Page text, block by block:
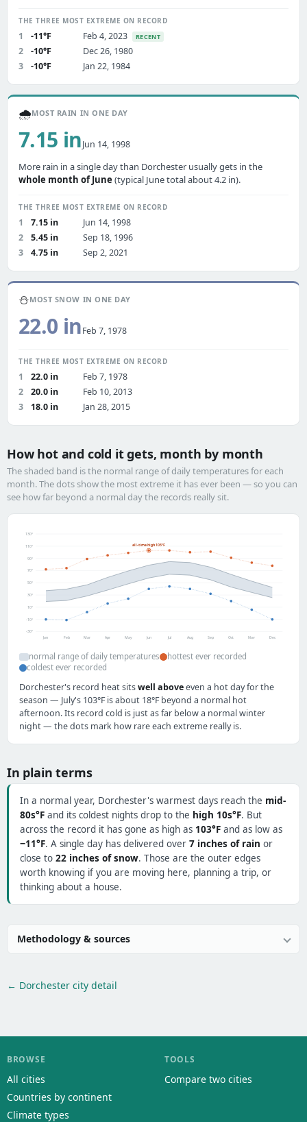
THE THREE MOST EXTREME ON RECORD
1 -11°F Feb 4, 2023 RECENT
2 -10°F
Dec 26, 1980
3
-10°F Jan 22, 1984
🌧️MOST RAIN IN ONE DAY
7.15 inJun 14, 1998
More rain in a single day than Dorchester usually gets in the
whole month of June (typical June total about 4.2 in).
THE THREE MOST EXTREME ON RECORD
1 7.15 in
Jun 14, 1998
2
5.45 in
Sep 18, 1996
3
4.75 in Sep 2, 2021
⛄MOST SNOW IN ONE DAY
22.0 inFeb 7, 1978
THE THREE MOST EXTREME ON RECORD
1 22.0 in
Feb 7, 1978
2
20.0 in
Feb 10, 2013
3
18.0 in Jan 28, 2015
How hot and cold it gets, month by month
The shaded band is the normal range of daily temperatures for each
month. The dots show the most extreme it has ever been — so you can
see how far beyond a normal day the records really sit.
-30°
-10°
10°
30°
50°
70°
90°
110°
130°
all-time high 103°F
Jan Feb Mar Apr May Jun Jul Aug Sep Oct Nov Dec
normal range of daily temperatures
hottest ever recorded
coldest ever recorded
Dorchester's record heat sitswell aboveeven a hot day for the
season — July's 103°F is about 18°F beyond a normal hot
afternoon. Its record cold is just as far below a normal winter
night — the dots mark how rare each extreme really is.
In plain terms
In a normal year, Dorchester's warmest days reach the mid-
80s°F and its coldest nights drop to the high 10s°F. But
across the record it has gone as high as 103°F and as low as
−11°F. A single day has delivered over 7 inches of rain or
close to 22 inches of snow. Those are the outer edges
worth knowing if you are moving here, planning a trip, or
thinking about a house.
Methodology & sources
← Dorchester city detail
BROWSE
All cities
Countries by continent
Climate types
TOOLS
Compare two cities